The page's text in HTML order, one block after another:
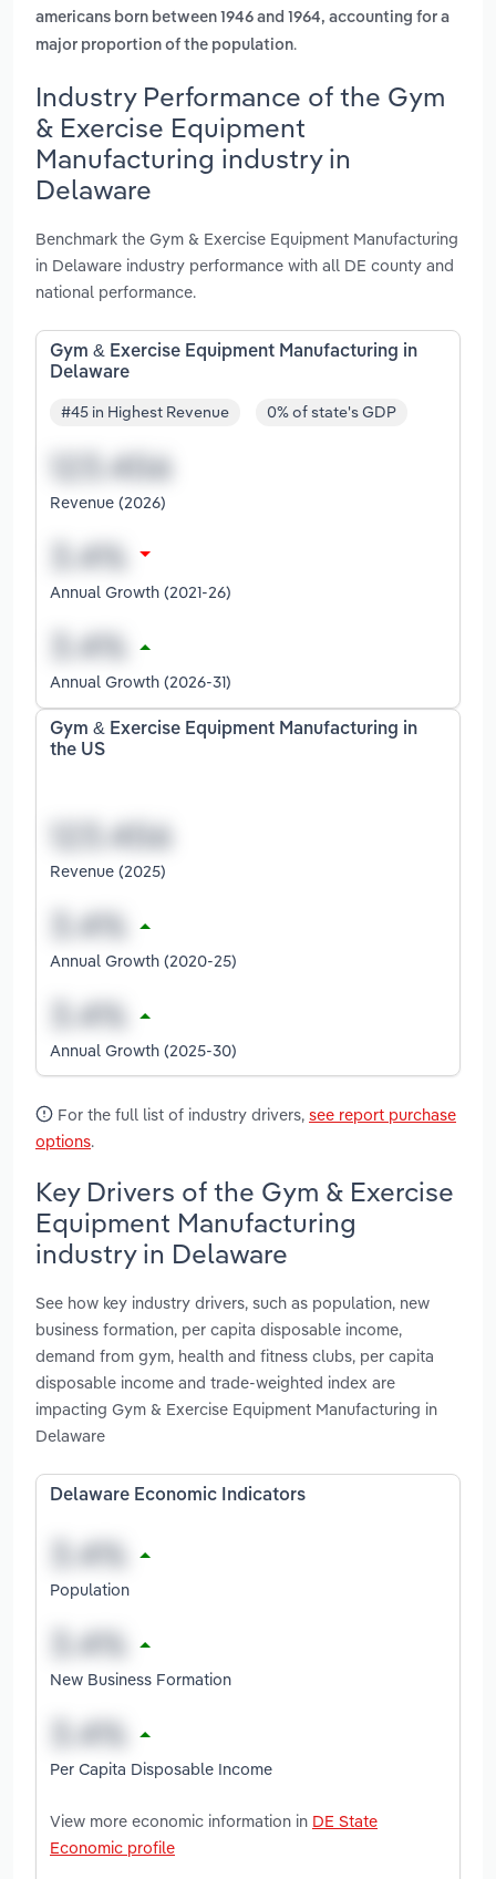
americans born between 1946 and 1964, accounting for a
major proportion of the population.
Industry Performance of the Gym
& Exercise Equipment
Manufacturing industry in
Delaware
Benchmark the Gym & Exercise Equipment Manufacturing
in Delaware industry performance with all DE county and
national performance.
Gym & Exercise Equipment Manufacturing in
Delaware
#45 in Highest Revenue 0% of state's GDP
Revenue (2026)
Annual Growth (2021-26)
Annual Growth (2026-31)
Gym & Exercise Equipment Manufacturing in
the US
Revenue (2025)
Annual Growth (2020-25)
Annual Growth (2025-30)
For the full list of industry drivers, see report purchase
options.
Key Drivers of the Gym & Exercise
Equipment Manufacturing
industry in Delaware
See how key industry drivers, such as population, new
business formation, per capita disposable income,
demand from gym, health and fitness clubs, per capita
disposable income and trade-weighted index are
impacting Gym & Exercise Equipment Manufacturing in
Delaware
Delaware Economic Indicators
Population
New Business Formation
Per Capita Disposable Income
View more economic information in DE State
Economic profile